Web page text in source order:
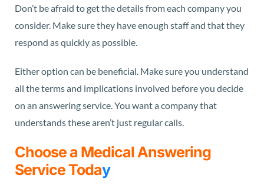
Don’t be afraid to get the details from each company you
consider. Make sure they have enough staff and that they
respond as quickly as possible.
Either option can be beneficial. Make sure you understand
all the terms and implications involved before you decide
on an answering service. You want a company that
understands these aren’t just regular calls.
Choose a Medical Answering
Service Today